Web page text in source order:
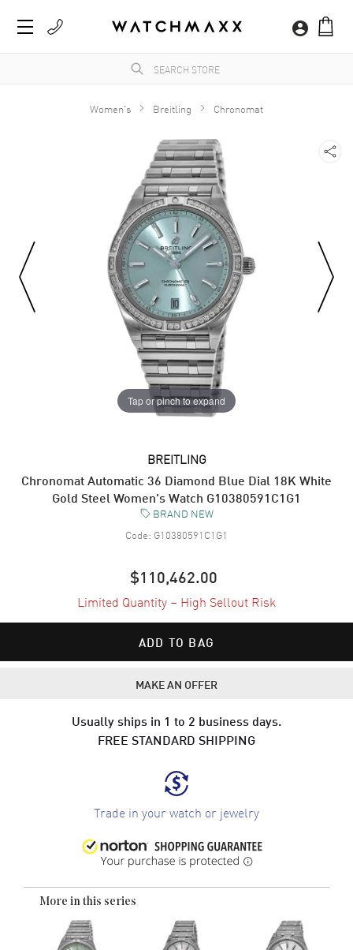
Women's Breitling Chronomat
Tap or pinch to expand
BREITLING
Chronomat Automatic 36 Diamond Blue Dial 18K White
Gold Steel Women's Watch G10380591C1G1
BRAND NEW
Code: G10380591C1G1
$110,462.00
Limited Quantity – High Sellout Risk
ADD TO BAG
MAKE AN OFFER
Usually ships in 1 to 2 business days.
FREE STANDARD SHIPPING
Trade in your watch or jewelry
More in this series